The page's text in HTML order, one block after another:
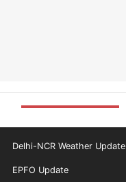
Delhi-NCR Weather Update
EPFO Update